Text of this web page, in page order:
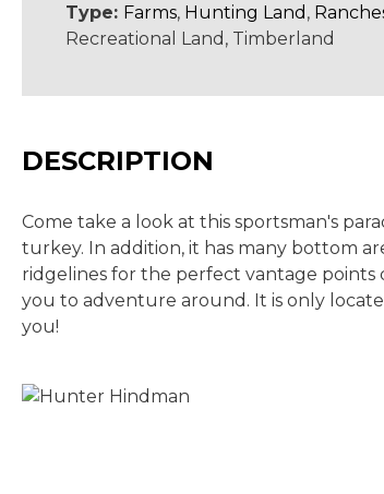
Type: Farms, Hunting Land ,
Recreational Land, Timberland
DESCRIPTION
Come take a look at this sportsman's
turkey. In addition, it has many bottom
ridgelines for the perfect vantage points
you to adventure around. It is only
you!